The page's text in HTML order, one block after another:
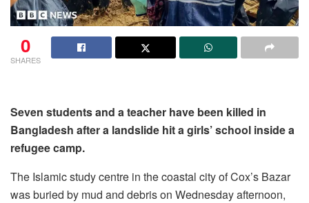
0
SHARES
Seven students and a teacher have been killed in
Bangladesh after a landslide hit a girls’ school inside a
refugee camp.
The Islamic study centre in the coastal city of Cox’s Bazar
was buried by mud and debris on Wednesday afternoon,